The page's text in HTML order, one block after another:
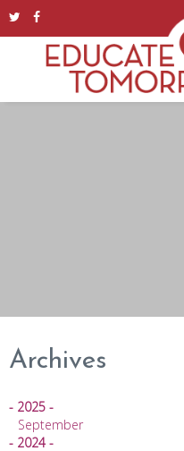
Archives
- 2025 -
September
- 2024 -